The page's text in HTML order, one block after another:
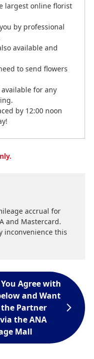
largest online florist
by professional
available and
to send flowers
for any
by 12:00 noon
accrual for
and Mastercard.
inconvenience this